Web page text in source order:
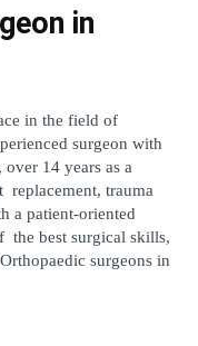
in
in the field of
surgeon with
14 years as a
replacement, trauma
a patient-oriented
the best surgical skills,
surgeons in